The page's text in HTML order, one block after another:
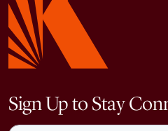
Sign Up to Stay